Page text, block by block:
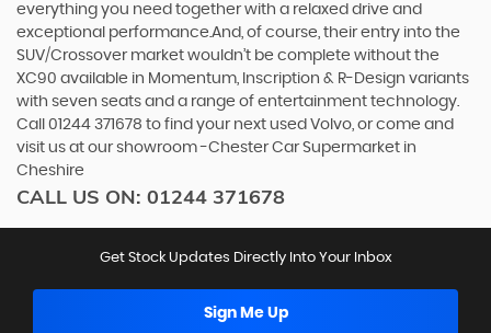
everything you need together with a relaxed drive and
exceptional performance.And, of course, their entry into the
SUV/Crossover market wouldn’t be complete without the
XC90 available in Momentum, Inscription & R-Design variants
with seven seats and a range of entertainment technology.
Call 01244 371678 to find your next used Volvo, or come and
visit us at our showroom -Chester Car Supermarket in
Cheshire
CALL US ON: 01244 371678
Get Stock Updates Directly Into Your Inbox
Sign Me Up